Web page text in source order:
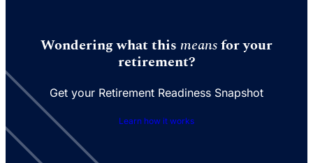
Wondering what this meansfor your
retirement?
Get your Retirement Readiness Snapshot
Learn how it works